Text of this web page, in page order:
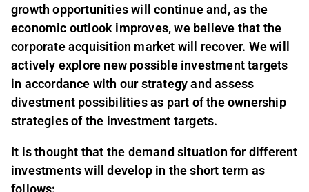
growth opportunities will continue and, as the
economic outlook improves, we believe that the
corporate acquisition market will recover. We will
actively explore new possible investment targets
in accordance with our strategy and assess
divestment possibilities as part of the ownership
strategies of the investment targets.
It is thought that the demand situation for different
investments will develop in the short term as
follows: